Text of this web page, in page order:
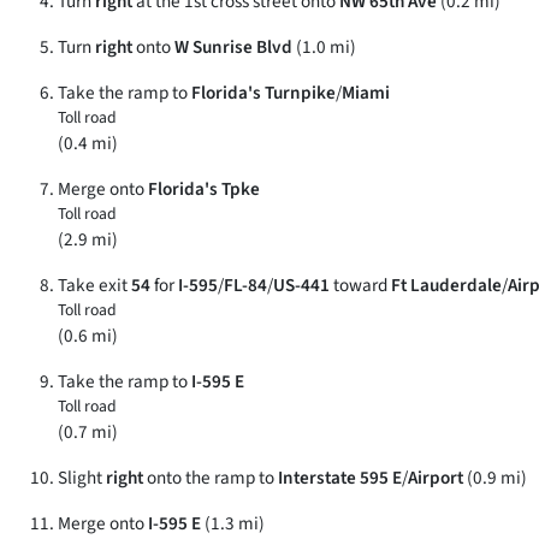
TurnrightontoW Sunrise Blvd (1.0 mi)
Take the ramp toFlorida's Turnpike/Miami
Toll road
(0.4 mi)
Merge ontoFlorida's Tpke
Toll road
(2.9 mi)
Take exit54forI-595/FL-84/US-441towardFt Lauderdale/
Toll road
(0.6 mi)
Take the ramp toI-595 E
Toll road
(0.7 mi)
Slightrightonto the ramp toInterstate 595 E/Airport(0.9 mi)
Merge ontoI-595 E(1.3 mi)